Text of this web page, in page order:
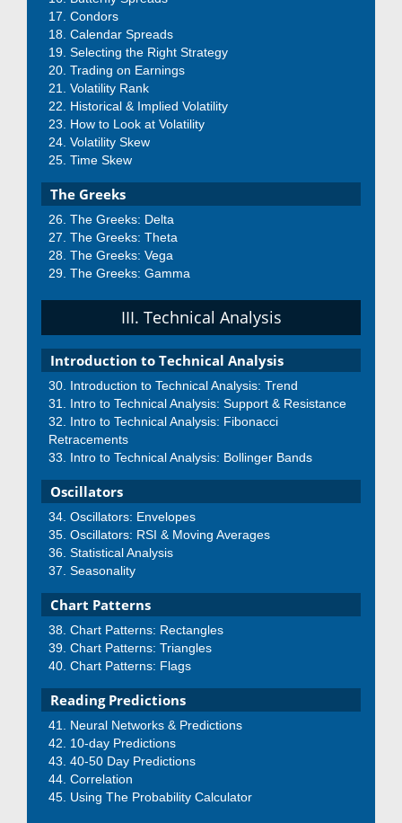
Condors
Calendar Spreads
Selecting the Right Strategy
Trading on Earnings
Volatility Rank
Historical & Implied Volatility
How to Look at Volatility
Volatility Skew
Time Skew
The Greeks
The Greeks: Delta
The Greeks: Theta
The Greeks: Vega
The Greeks: Gamma
III. Technical Analysis
Introduction to Technical Analysis
Introduction to Technical Analysis: Trend
Intro to Technical Analysis: Support & Resistance
Intro to Technical Analysis: Fibonacci
Retracements
Intro to Technical Analysis: Bollinger Bands
Oscillators
Oscillators: Envelopes
Oscillators: RSI & Moving Averages
Statistical Analysis
Seasonality
Chart Patterns
Chart Patterns: Rectangles
Chart Patterns: Triangles
Chart Patterns: Flags
Reading Predictions
Neural Networks & Predictions
10-day Predictions
40-50 Day Predictions
Correlation
Using The Probability Calculator